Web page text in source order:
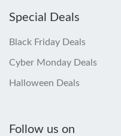
Special Deals
Black Friday Deals
Cyber Monday Deals
Halloween Deals
Follow us on